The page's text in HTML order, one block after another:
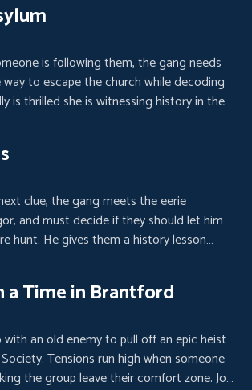
is following them, the gang needs
to escape the church while decoding
is thrilled she is witnessing history in the
clue, the gang meets the eerie
and must decide if they should let him
hunt. He gives them a history lesson
a Time in Brantford
an old enemy to pull off an epic heist
Tensions run high when someone
the group leave their comfort zone. Joy